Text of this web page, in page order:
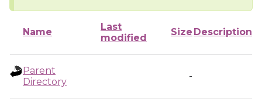
Name
Last
modified
Size Description
Parent
Directory
-